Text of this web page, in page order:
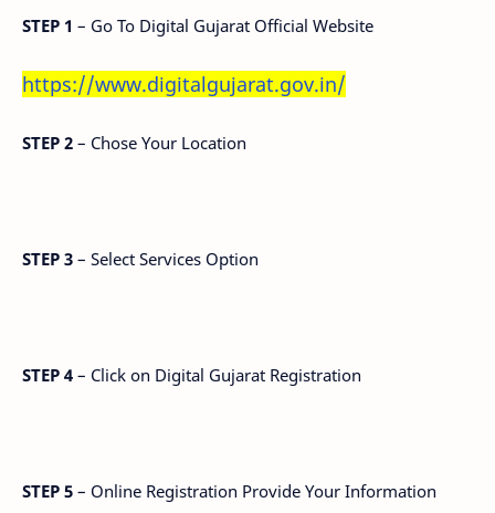
STEP 1 – Go To Digital Gujarat Official Website
https://www.digitalgujarat.gov.in/
STEP 2 – Chose Your Location
STEP 3 – Select Services Option
STEP 4 – Click on Digital Gujarat Registration
STEP 5 – Online Registration Provide Your Information